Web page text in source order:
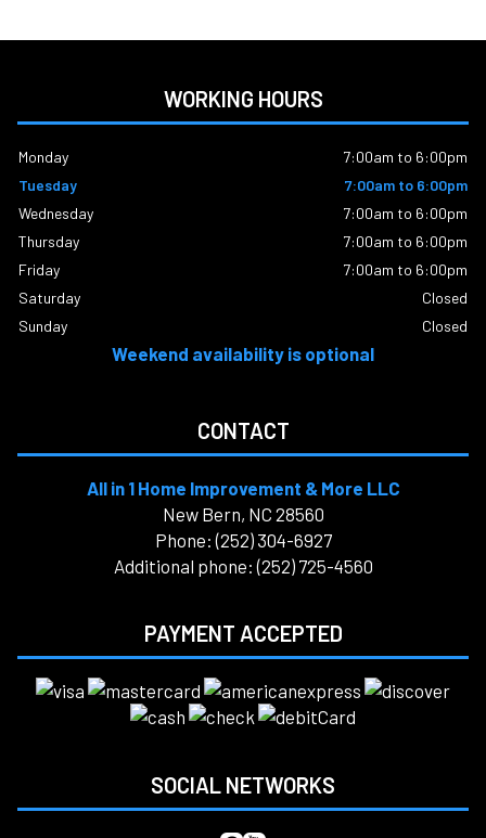
WORKING HOURS
Monday
7:00am to 6:00pm
Tuesday
7:00am to 6:00pm
Wednesday
7:00am to 6:00pm
Thursday
7:00am to 6:00pm
Friday
7:00am to 6:00pm
Saturday
Closed
Sunday
Closed
Weekend availability is optional
CONTACT
All in 1 Home Improvement & More LLC
New Bern, NC 28560
Phone: (252) 304-6927
Additional phone: (252) 725-4560
PAYMENT ACCEPTED
SOCIAL NETWORKS